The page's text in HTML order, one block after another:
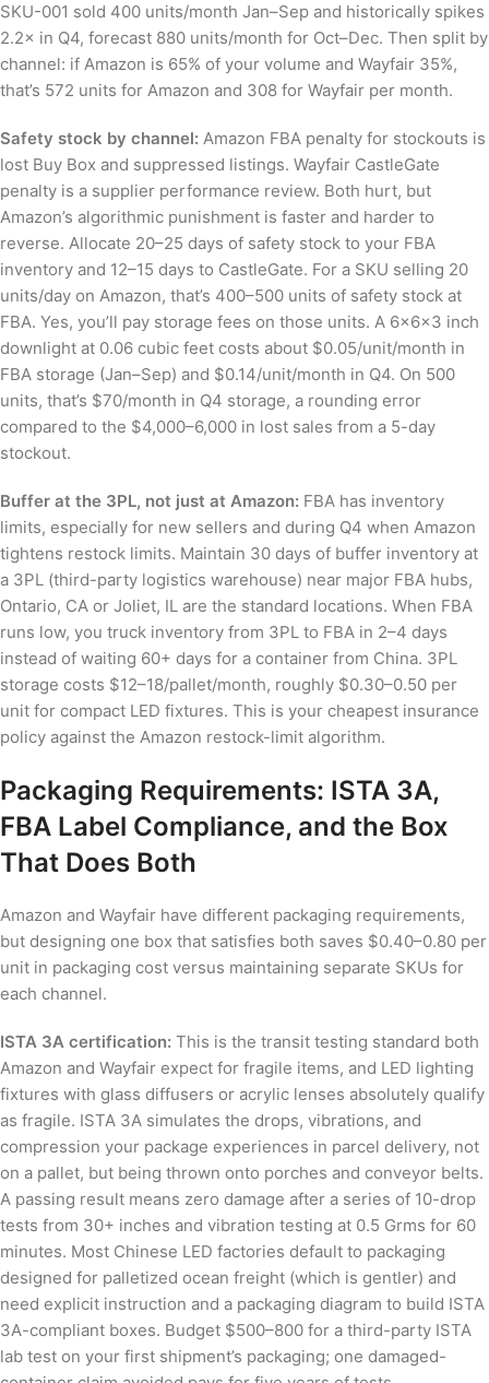
SKU-001 sold 400 units/month Jan–Sep and historically spikes
2.2× in Q4, forecast 880 units/month for Oct–Dec. Then split by
channel: if Amazon is 65% of your volume and Wayfair 35%,
that’s 572 units for Amazon and 308 for Wayfair per month.
Safety stock by channel: Amazon FBA penalty for stockouts is
lost Buy Box and suppressed listings. Wayfair CastleGate
penalty is a supplier performance review. Both hurt, but
Amazon’s algorithmic punishment is faster and harder to
reverse. Allocate 20–25 days of safety stock to your FBA
inventory and 12–15 days to CastleGate. For a SKU selling 20
units/day on Amazon, that’s 400–500 units of safety stock at
FBA. Yes, you’ll pay storage fees on those units. A 6×6×3 inch
downlight at 0.06 cubic feet costs about $0.05/unit/month in
FBA storage (Jan–Sep) and $0.14/unit/month in Q4. On 500
units, that’s $70/month in Q4 storage, a rounding error
compared to the $4,000–6,000 in lost sales from a 5-day
stockout.
Buffer at the 3PL, not just at Amazon: FBA has inventory
limits, especially for new sellers and during Q4 when Amazon
tightens restock limits. Maintain 30 days of buffer inventory at
a 3PL (third-party logistics warehouse) near major FBA hubs,
Ontario, CA or Joliet, IL are the standard locations. When FBA
runs low, you truck inventory from 3PL to FBA in 2–4 days
instead of waiting 60+ days for a container from China. 3PL
storage costs $12–18/pallet/month, roughly $0.30–0.50 per
unit for compact LED fixtures. This is your cheapest insurance
policy against the Amazon restock-limit algorithm.
Packaging Requirements: ISTA 3A,
FBA Label Compliance, and the Box
That Does Both
Amazon and Wayfair have different packaging requirements,
but designing one box that satisfies both saves $0.40–0.80 per
unit in packaging cost versus maintaining separate SKUs for
each channel.
ISTA 3A certification: This is the transit testing standard both
Amazon and Wayfair expect for fragile items, and LED lighting
fixtures with glass diffusers or acrylic lenses absolutely qualify
as fragile. ISTA 3A simulates the drops, vibrations, and
compression your package experiences in parcel delivery, not
on a pallet, but being thrown onto porches and conveyor belts.
A passing result means zero damage after a series of 10-drop
tests from 30+ inches and vibration testing at 0.5 Grms for 60
minutes. Most Chinese LED factories default to packaging
designed for palletized ocean freight (which is gentler) and
need explicit instruction and a packaging diagram to build ISTA
3A-compliant boxes. Budget $500–800 for a third-party ISTA
lab test on your first shipment’s packaging; one damaged-